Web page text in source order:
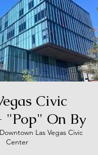
Civic
"Pop" On By
Downtown Las Vegas Civic
Center